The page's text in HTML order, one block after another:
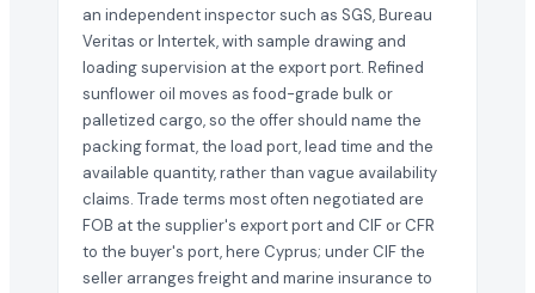
an independent inspector such as SGS, Bureau
Veritas or Intertek, with sample drawing and
loading supervision at the export port. Refined
sunflower oil moves as food-grade bulk or
palletized cargo, so the offer should name the
packing format, the load port, lead time and the
available quantity, rather than vague availability
claims. Trade terms most often negotiated are
FOB at the supplier's export port and CIF or CFR
to the buyer's port, here Cyprus; under CIF the
seller arranges freight and marine insurance to